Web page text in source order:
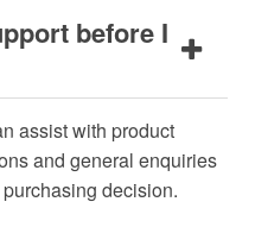
before I
assist with product
and general enquiries
decision.